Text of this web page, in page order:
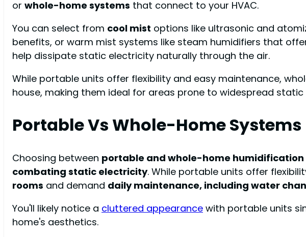
or whole-home systems that connect to your HVAC.
You can select from cool mist options like ultrasonic and
benefits, or warm mist systems like steam humidifiers that
help dissipate static electricity naturally through the air.
While portable units offer flexibility and easy maintenance,
house, making them ideal for areas prone to widespread static
Portable Vs Whole-Home Systems
Choosing between portable and whole-home humidification
combating static electricity. While portable units offer
rooms and demand daily maintenance, including water
You'll likely notice a cluttered appearance with portable units
home's aesthetics.